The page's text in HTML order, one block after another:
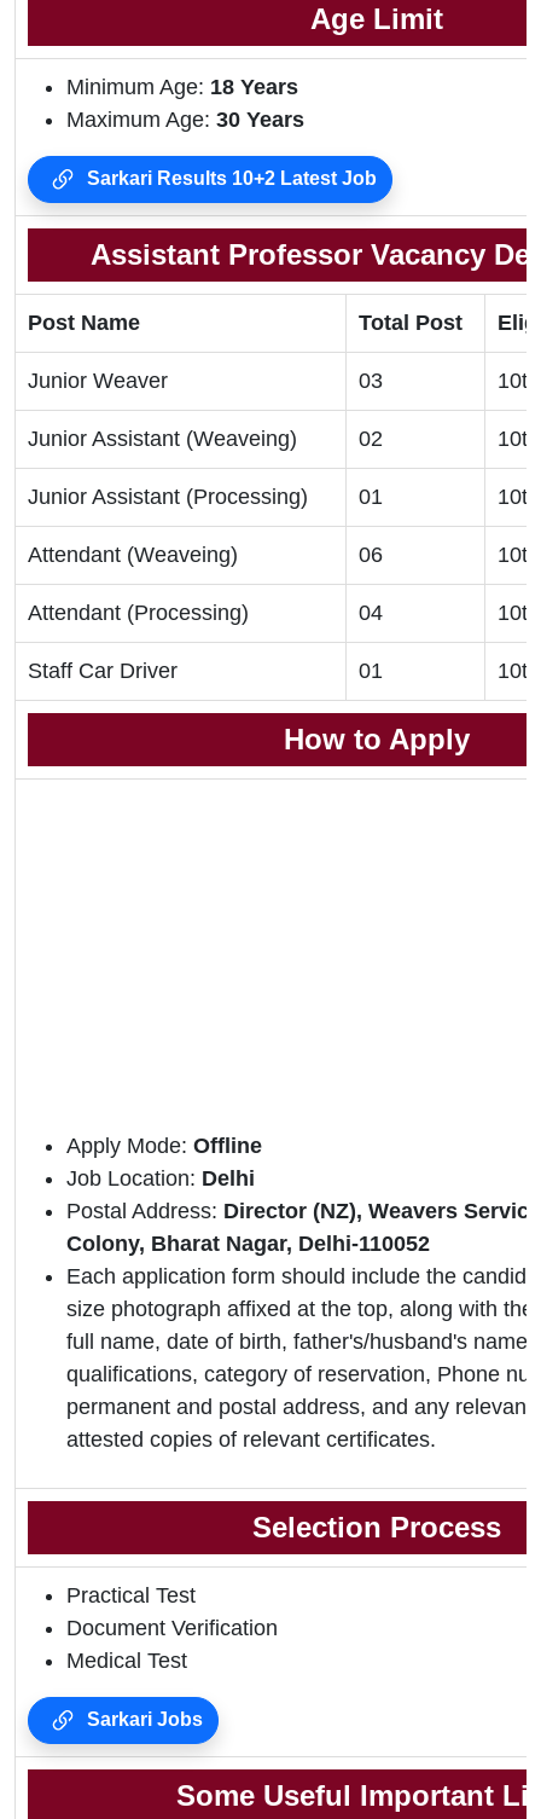
Age Limit
Minimum Age: 18 Years
Maximum Age: 30 Years
Sarkari Results 10+2 Latest Job
Assistant Professor Vacancy
Post Name Total Post
Junior Weaver 03
Junior Assistant (Weaveing) 02
Junior Assistant (Processing) 01
Attendant (Weaveing) 06
Attendant (Processing) 04
Staff Car Driver 01
How to Apply
Apply Mode: Offline
Job Location: Delhi
Postal Address: Director (NZ), Weavers
Colony, Bharat Nagar, Delhi-110052
Each application form should include the
size photograph affixed at the top, along with
full name, date of birth, father's/husband's name,
qualifications, category of reservation, Phone
permanent and postal address, and any relevant
attested copies of relevant certificates.
Selection Process
Practical Test
Document Verification
Medical Test
Sarkari Jobs
Some Useful Important